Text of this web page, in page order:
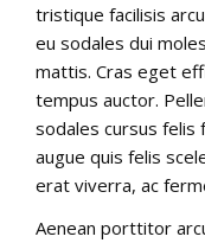
tristique facilisis
eu sodales dui
mattis. Cras eget
tempus auctor.
sodales cursus felis
augue quis felis
erat viverra, ac
Aenean porttitor